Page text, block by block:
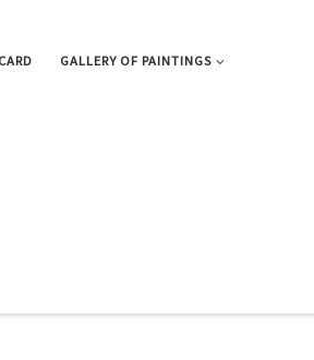
GALLERY OF PAINTINGS